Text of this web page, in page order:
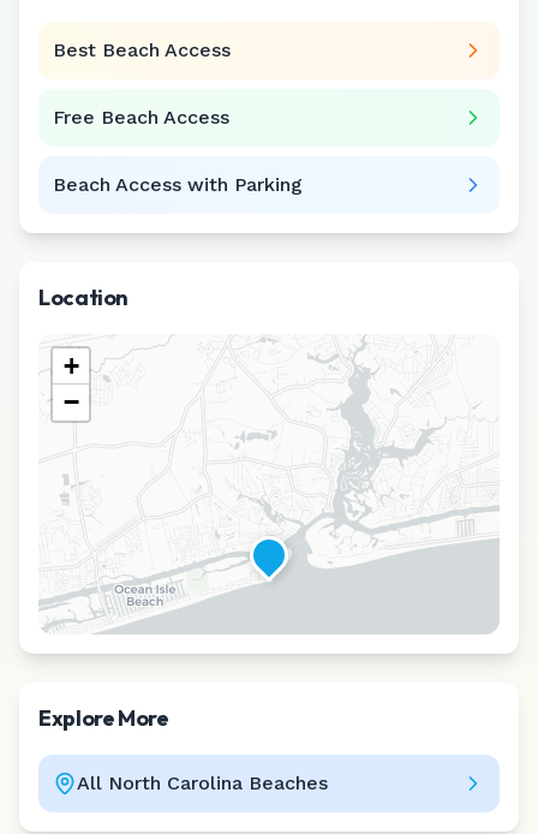
Best Beach Access
Free Beach Access
Beach Access with Parking
Location
+
−
Explore More
All North Carolina Beaches